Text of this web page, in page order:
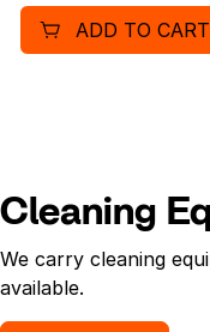
ADD TO CART
Cleaning
We carry cleaning
available.